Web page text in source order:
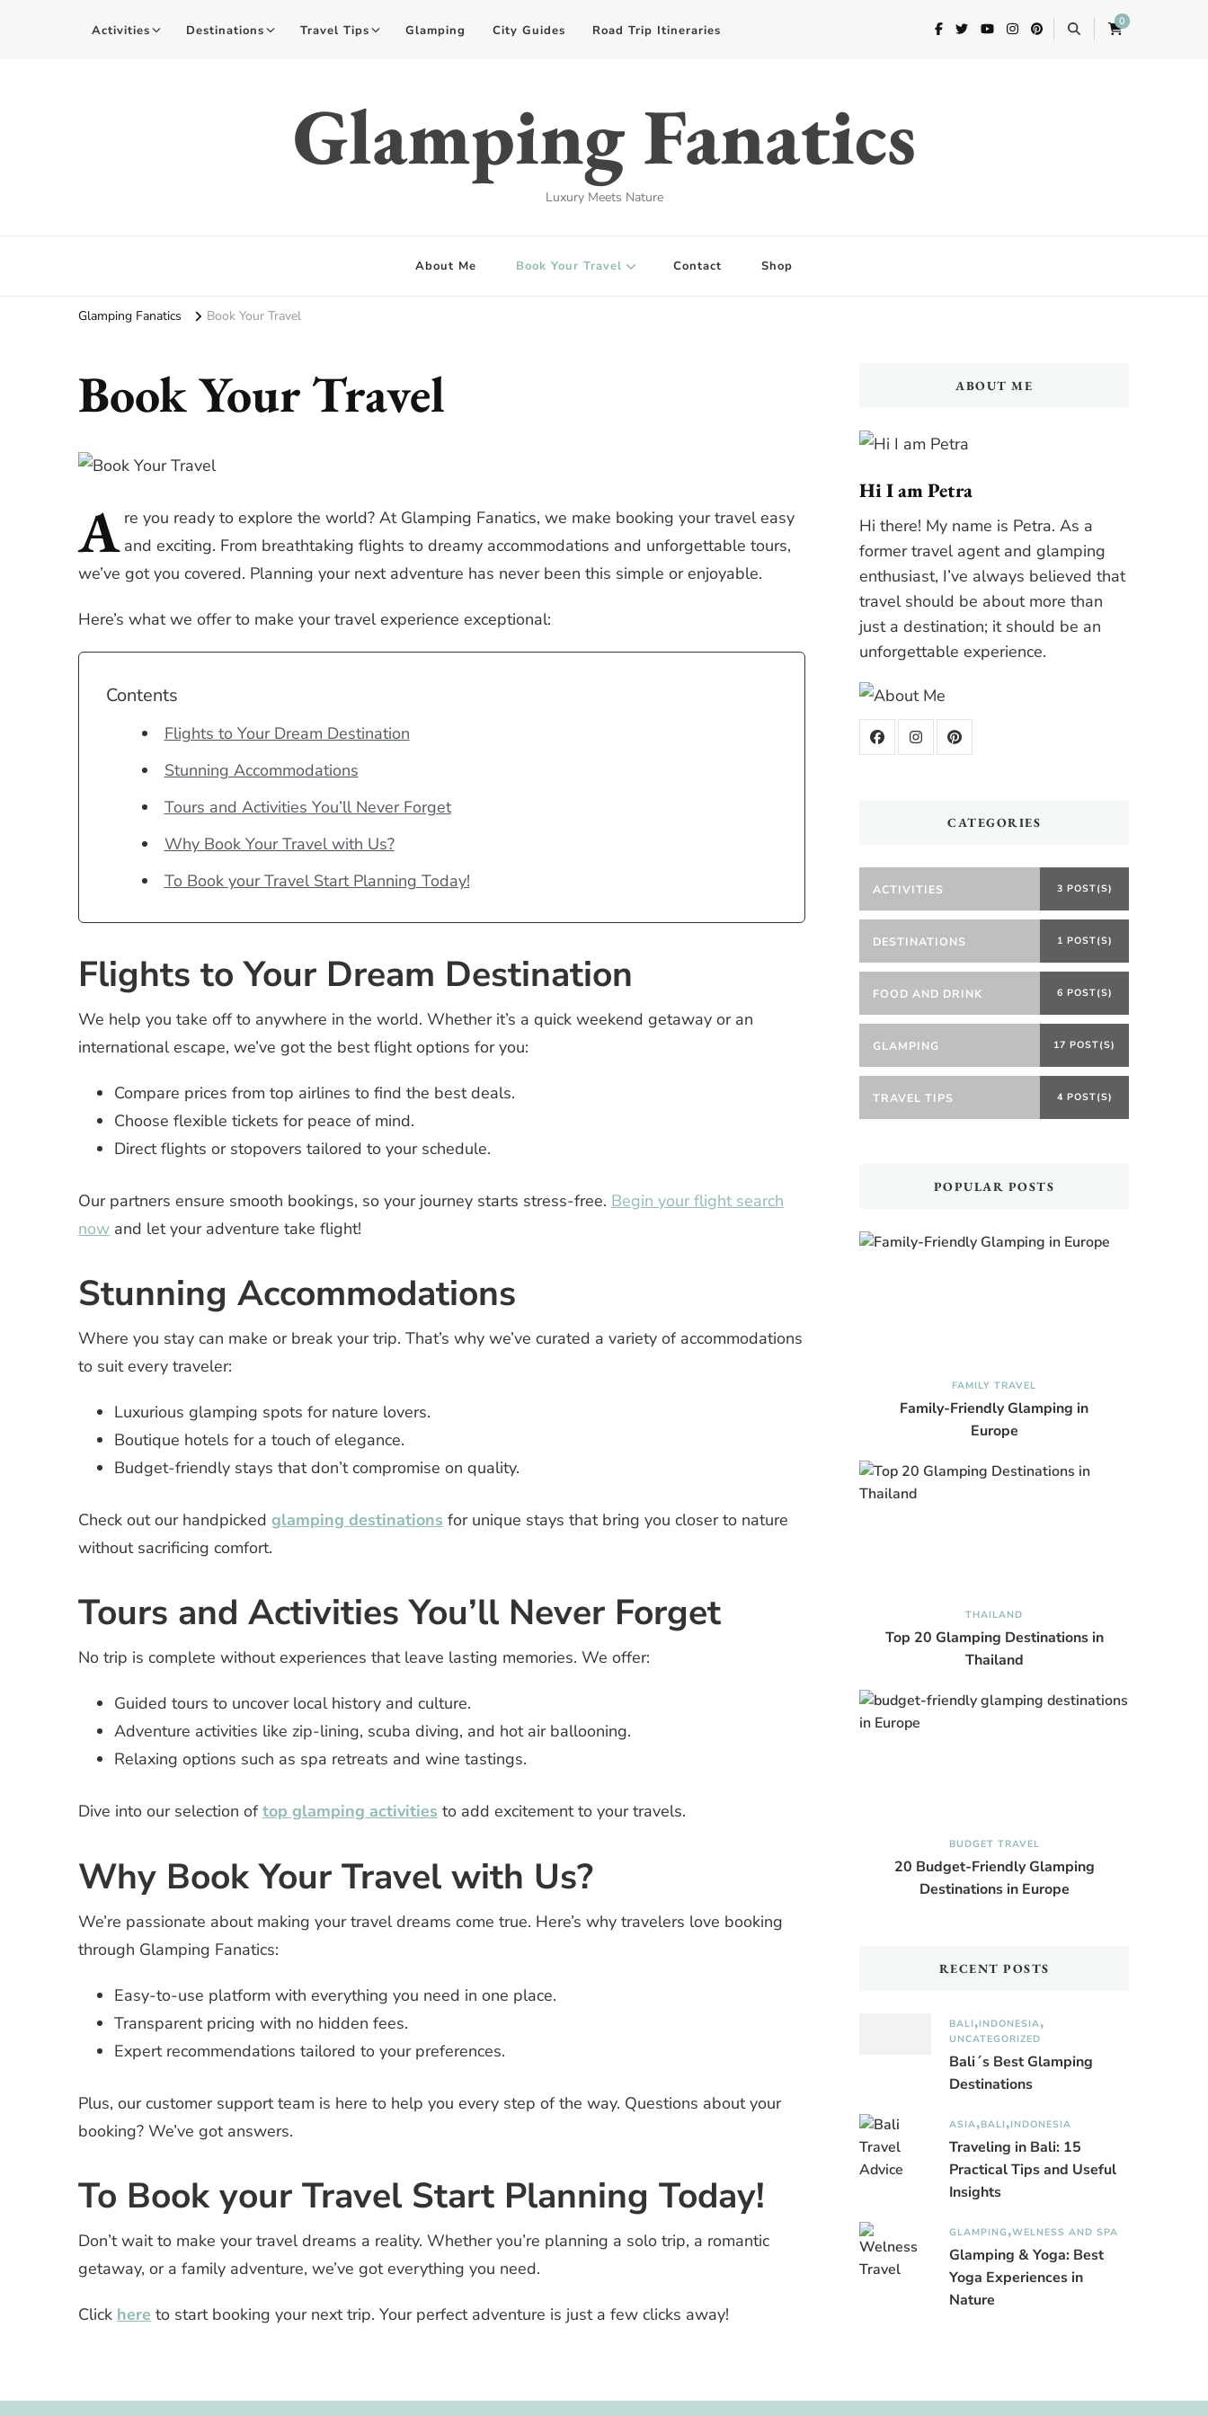
Activities Destinations Travel Tips Glamping City Guides Road Trip Itineraries
0
Glamping Fanatics
Luxury Meets Nature
About Me Book Your Travel Contact Shop
Glamping Fanatics Book Your Travel
Book Your Travel
A re you ready to explore the world? At Glamping Fanatics, we make booking your travel easy
and exciting. From breathtaking flights to dreamy accommodations and unforgettable tours,
we’ve got you covered. Planning your next adventure has never been this simple or enjoyable.
Here’s what we offer to make your travel experience exceptional:
Contents
Flights to Your Dream Destination
Stunning Accommodations
Tours and Activities You’ll Never Forget
Why Book Your Travel with Us?
To Book your Travel Start Planning Today!
Flights to Your Dream Destination
We help you take off to anywhere in the world. Whether it’s a quick weekend getaway or an
international escape, we’ve got the best flight options for you:
Compare prices from top airlines to find the best deals.
Choose flexible tickets for peace of mind.
Direct flights or stopovers tailored to your schedule.
Our partners ensure smooth bookings, so your journey starts stress-free. Begin your flight search
now and let your adventure take flight!
Stunning Accommodations
Where you stay can make or break your trip. That’s why we’ve curated a variety of accommodations
to suit every traveler:
Luxurious glamping spots for nature lovers.
Boutique hotels for a touch of elegance.
Budget-friendly stays that don’t compromise on quality.
Check out our handpicked glamping destinations for unique stays that bring you closer to nature
without sacrificing comfort.
Tours and Activities You’ll Never Forget
No trip is complete without experiences that leave lasting memories. We offer:
Guided tours to uncover local history and culture.
Adventure activities like zip-lining, scuba diving, and hot air ballooning.
Relaxing options such as spa retreats and wine tastings.
Dive into our selection of top glamping activities to add excitement to your travels.
Why Book Your Travel with Us?
We’re passionate about making your travel dreams come true. Here’s why travelers love booking
through Glamping Fanatics:
Easy-to-use platform with everything you need in one place.
Transparent pricing with no hidden fees.
Expert recommendations tailored to your preferences.
Plus, our customer support team is here to help you every step of the way. Questions about your
booking? We’ve got answers.
To Book your Travel Start Planning Today!
Don’t wait to make your travel dreams a reality. Whether you’re planning a solo trip, a romantic
getaway, or a family adventure, we’ve got everything you need.
Click here to start booking your next trip. Your perfect adventure is just a few clicks away!
ABOUT ME
Hi I am Petra
Hi there! My name is Petra. As a
former travel agent and glamping
enthusiast, I’ve always believed that
travel should be about more than
just a destination; it should be an
unforgettable experience.
CATEGORIES
ACTIVITIES 3 POST(S)
DESTINATIONS 1 POST(S)
FOOD AND DRINK 6 POST(S)
GLAMPING 17 POST(S)
TRAVEL TIPS 4 POST(S)
POPULAR POSTS
FAMILY TRAVEL
Family-Friendly Glamping in
Europe
THAILAND
Top 20 Glamping Destinations in
Thailand
BUDGET TRAVEL
20 Budget-Friendly Glamping
Destinations in Europe
RECENT POSTS
BALI INDONESIA
UNCATEGORIZED
Bali´s Best Glamping
Destinations
ASIA BALI INDONESIA
Traveling in Bali: 15
Practical Tips and Useful
Insights
GLAMPING WELNESS AND SPA
Glamping & Yoga: Best
Yoga Experiences in
Nature